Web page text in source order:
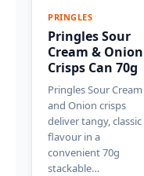
PRINGLES
Pringles Sour
Cream & Onion
Crisps Can 70g
Pringles Sour Cream
and Onion crisps
deliver tangy, classic
flavour in a
convenient 70g
stackable…